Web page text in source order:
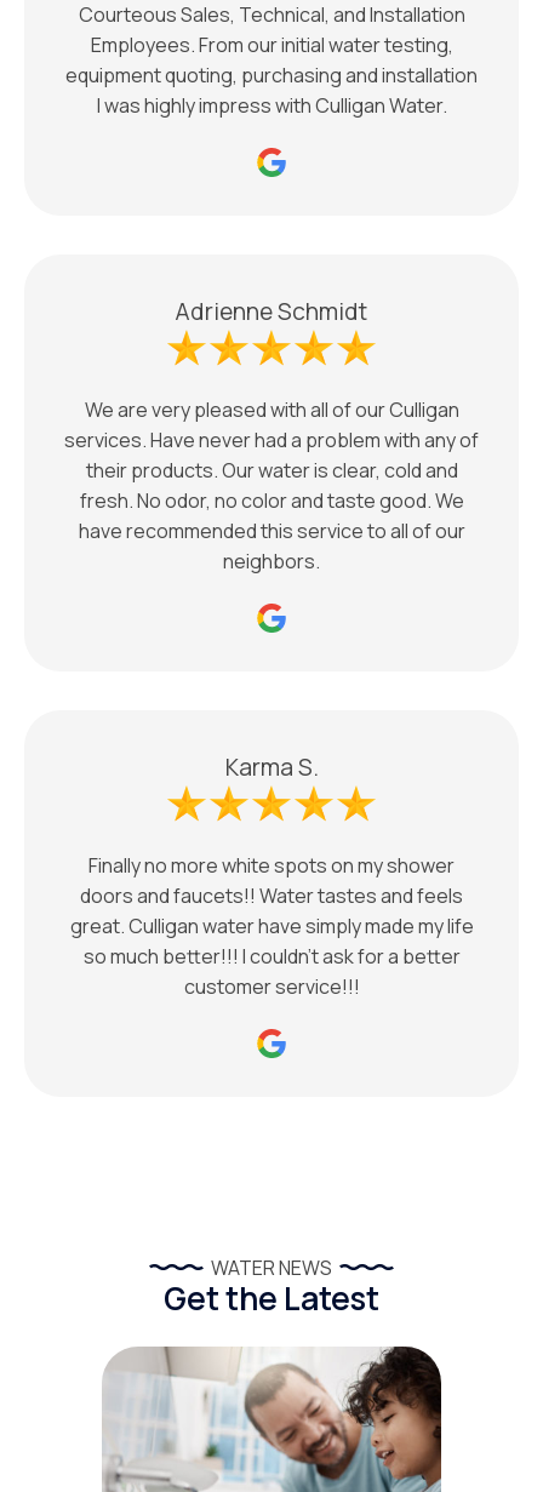
Courteous Sales, Technical, and Installation
Employees. From our initial water testing,
equipment quoting, purchasing and installation
I was highly impress with Culligan Water.
Adrienne Schmidt
We are very pleased with all of our Culligan
services. Have never had a problem with any of
their products. Our water is clear, cold and
fresh. No odor, no color and taste good. We
have recommended this service to all of our
neighbors.
Karma S.
Finally no more white spots on my shower
doors and faucets!! Water tastes and feels
great. Culligan water have simply made my life
so much better!!! I couldn’t ask for a better
customer service!!!
WATER NEWS
Get the Latest